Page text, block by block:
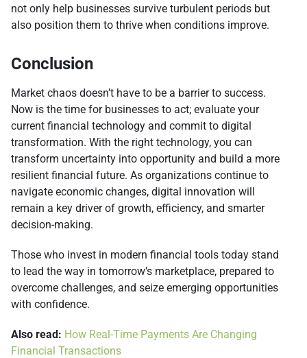
not only help businesses survive turbulent periods but
also position them to thrive when conditions improve.
Conclusion
Market chaos doesn’t have to be a barrier to success.
Now is the time for businesses to act; evaluate your
current financial technology and commit to digital
transformation. With the right technology, you can
transform uncertainty into opportunity and build a more
resilient financial future. As organizations continue to
navigate economic changes, digital innovation will
remain a key driver of growth, efficiency, and smarter
decision-making.
Those who invest in modern financial tools today stand
to lead the way in tomorrow’s marketplace, prepared to
overcome challenges, and seize emerging opportunities
with confidence.
Also read: How Real-Time Payments Are Changing
Financial Transactions